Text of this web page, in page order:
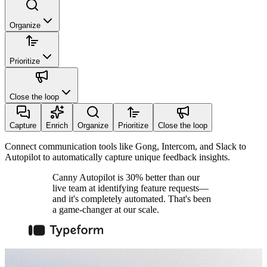
Organize
Prioritize
Close the loop
Capture Enrich Organize Prioritize Close the loop
Connect communication tools like Gong, Intercom, and Slack to
Autopilot to automatically capture unique feedback insights.
Canny Autopilot is 30% better than our
live team at identifying feature requests—
and it's completely automated. That's been
a game-changer at our scale.